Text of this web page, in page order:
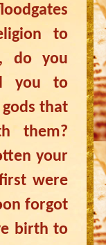
to
do you
you to
that
them?
your
were
forgot
birth to